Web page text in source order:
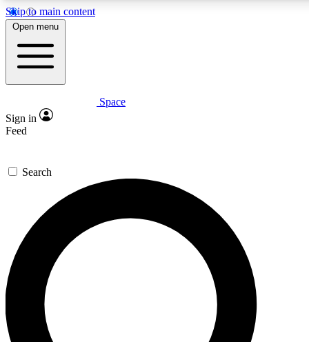
Skip to main content
5
PREMIUM BENEFITS
Expert insights
GET SPACE+ ACCESS QUICK
For the quickest way to join, enter your email below. We’ll
send a confirmation email and sign you up to Space.com
newsletters with the latest inspiration, expert advice and
exclusive offers.
Contact me with news and offers from other Future brands
Open menu
Space
Sign in
Feed
Search